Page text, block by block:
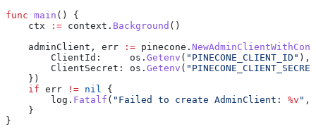
func main () {
    ctx
:= context . Background ()
    adminClient
, err := pinecone .
        ClientId
: os . Getenv ( "PINECONE_CLIENT_ID" ),
        ClientSecret
: os . Getenv (
    })
    if
err != nil
{
        log
. Fatalf ( "Failed to create AdminClient: %v " ,
    }
}